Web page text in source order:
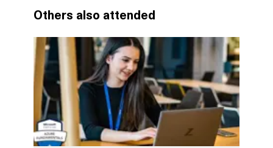
Others also attended